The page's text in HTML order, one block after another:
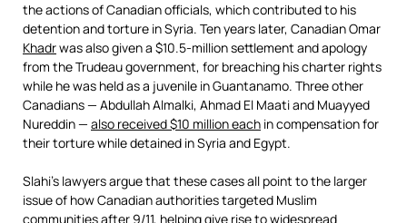
the actions of Canadian officials, which contributed to his
detention and torture in Syria. Ten years later, Canadian Omar
Khadrwas also given a $10.5-million settlement and apology
from the Trudeau government, for breaching his charter rights
while he was held as a juvenile in Guantanamo. Three other
Canadians — Abdullah Almalki, Ahmad El Maati and Muayyed
Nureddin — also received $10 million each in compensation for
their torture while detained in Syria and Egypt.
Slahi’s lawyers argue that these cases all point to the larger
issue of how Canadian authorities targeted Muslim
communities after 9/11, helping give rise to widespread